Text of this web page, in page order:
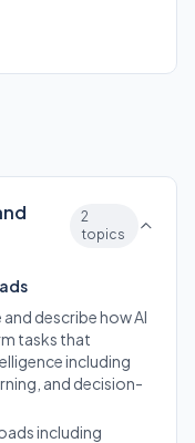
2
topics
describe how AI
tasks that
including
and decision-
including